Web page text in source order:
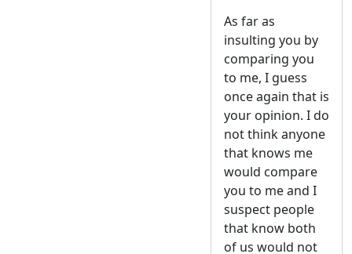
As far as
insulting you by
comparing you
to me, I guess
once again that is
your opinion. I do
not think anyone
that knows me
would compare
you to me and I
suspect people
that know both
of us would not